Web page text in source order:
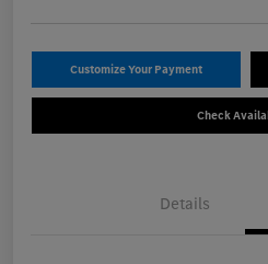
Customize Your Payment
Check
Details